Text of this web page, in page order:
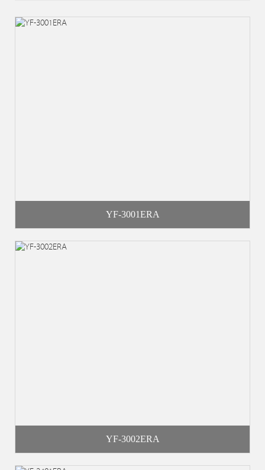
YF-3001ERA
YF-3002ERA